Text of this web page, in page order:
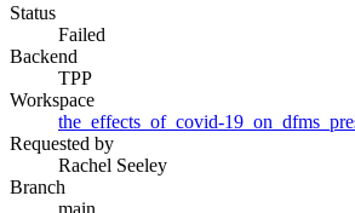
Status
Failed
Backend
TPP
Workspace
the_effects_of_covid-
Requested by
Rachel Seeley
Branch
main